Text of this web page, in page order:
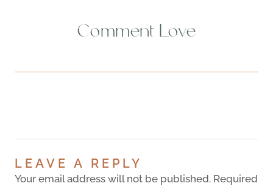
Comment Love
LEAVE A REPLY
Your email address will not be published. Required